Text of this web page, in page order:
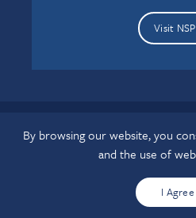
Visit
If you have a disability and
content, please
Copyright © 2022 Ohio Minds
By browsing our website, you
and the use of
I Agree